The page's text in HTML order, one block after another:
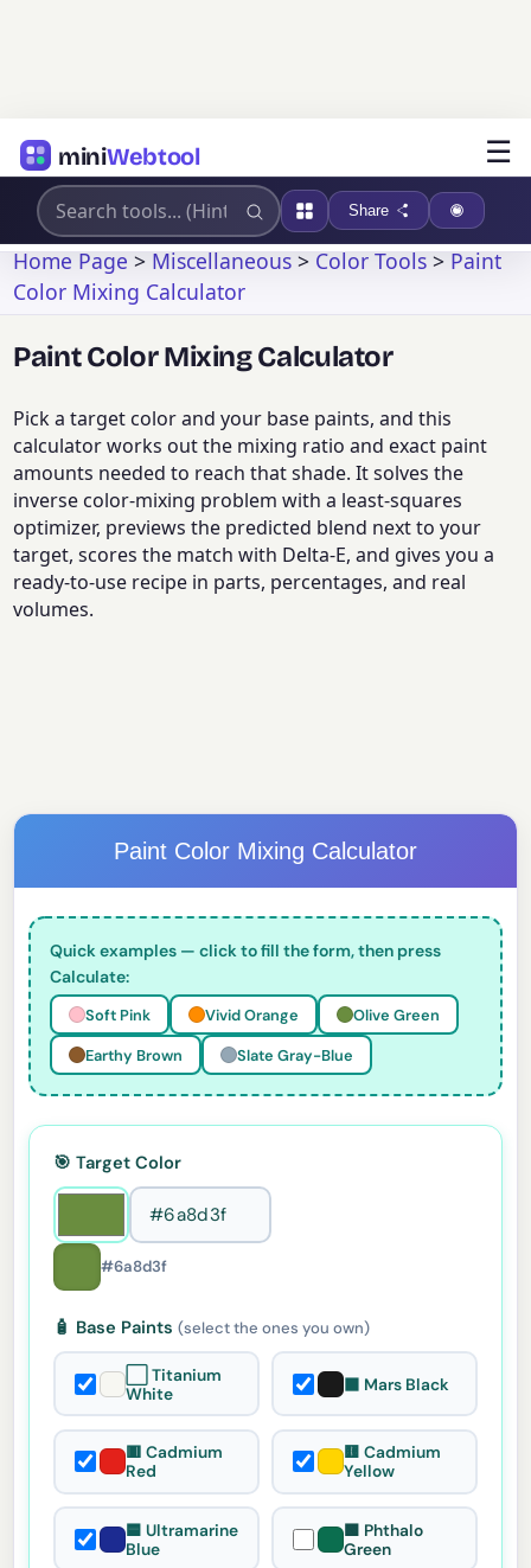
miniWebtool ☰
Share
Home Page>Miscellaneous>Color Tools>Paint
Color Mixing Calculator
Paint Color Mixing Calculator
Pick a target color and your base paints, and this
calculator works out the mixing ratio and exact paint
amounts needed to reach that shade. It solves the
inverse color-mixing problem with a least-squares
optimizer, previews the predicted blend next to your
target, scores the match with Delta-E, and gives you a
ready-to-use recipe in parts, percentages, and real
volumes.
Paint Color Mixing Calculator
Quick examples — click to fill the form, then press
Calculate:
Soft Pink Vivid Orange
Olive Green
Earthy Brown
Slate Gray-Blue
🎯 Target Color
#6a8d3f
🧴 Base Paints(select the ones you own)
⬜ Titanium
White
⬛ Mars Black
🟥 Cadmium
Red
🟨 Cadmium
Yellow
🟦 Ultramarine
Blue
🟩 Phthalo
Green